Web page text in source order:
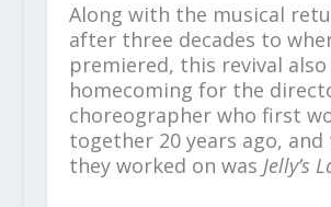
Along with the musical
after three decades to
premiered, this revival also
homecoming for the
choreographer who first
together 20 years ago, and
they worked on was Jelly’s